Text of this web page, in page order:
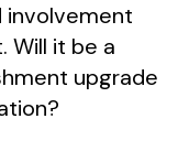
involvement
Will it be a
upgrade